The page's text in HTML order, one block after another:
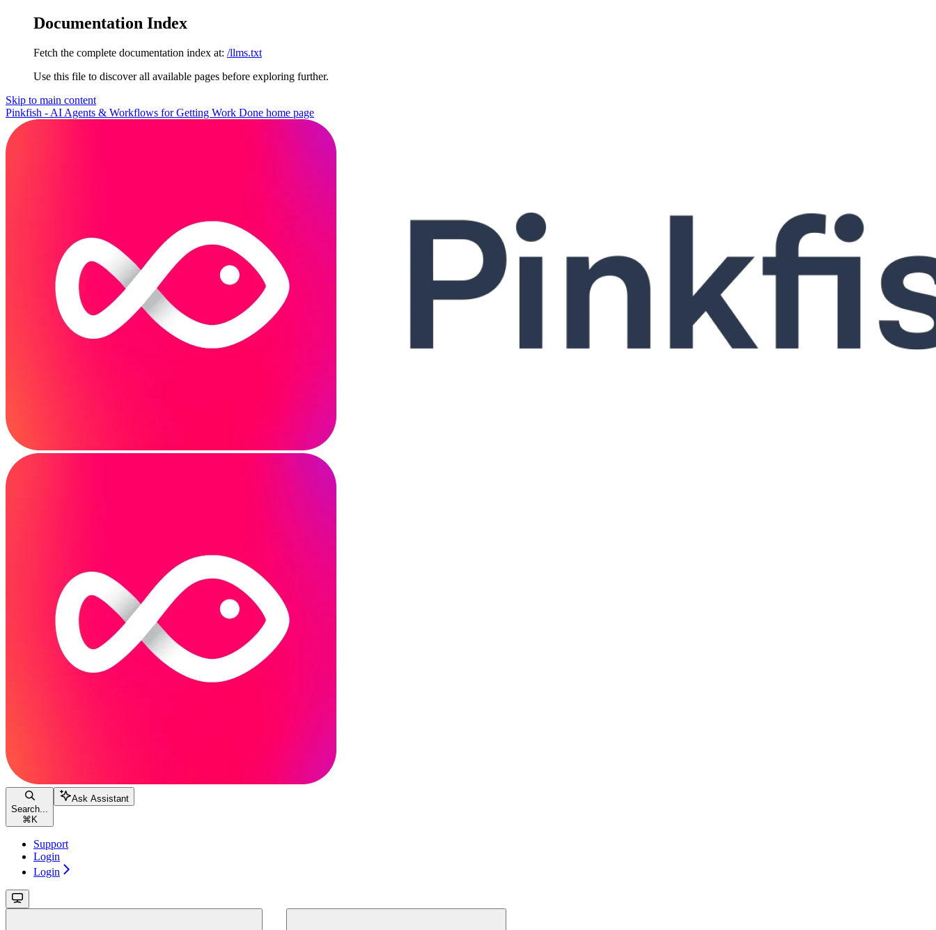
Documentation Index
Fetch the complete documentation index at: /llms.txt
Use this file to discover all available pages before exploring further.
Skip to main content
Pinkfish - AI Agents & Workflows for Getting Work Done home page
Search...
⌘ K
Ask Assistant
Support
Login
Login